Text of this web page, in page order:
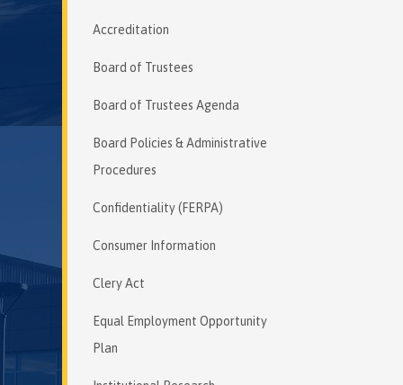
Accreditation
Board of Trustees
Board of Trustees Agenda
Board Policies & Administrative
Procedures
Confidentiality (FERPA)
Consumer Information
Clery Act
Equal Employment Opportunity
Plan